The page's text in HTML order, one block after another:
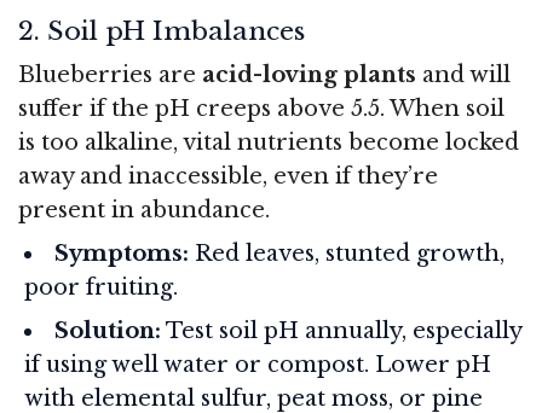
2. Soil pH Imbalances
Blueberries are acid-loving plants and will
suffer if the pH creeps above 5.5. When soil
is too alkaline, vital nutrients become locked
away and inaccessible, even if they’re
present in abundance.
Symptoms: Red leaves, stunted growth,
poor fruiting.
Solution: Test soil pH annually, especially
if using well water or compost. Lower pH
with elemental sulfur, peat moss, or pine